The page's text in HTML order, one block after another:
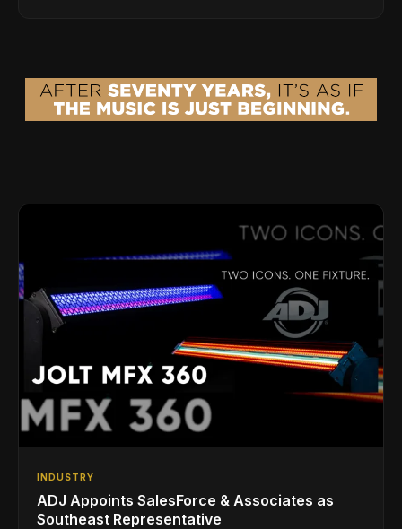
INDUSTRY
ADJ Appoints SalesForce & Associates as
Southeast Representative